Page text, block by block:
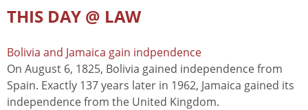
THIS DAY @ LAW
Bolivia and Jamaica gain indpendence
On August 6, 1825, Bolivia gained independence from
Spain. Exactly 137 years later in 1962, Jamaica gained its
independence from the United Kingdom.